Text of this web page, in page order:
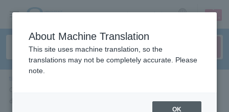
sign up login
during the World Heritage Site Nijo Castle Cherry Blossom Festival
About Machine Translation
This site uses machine translation, so the
translations may not be completely accurate. Please
note.
OK